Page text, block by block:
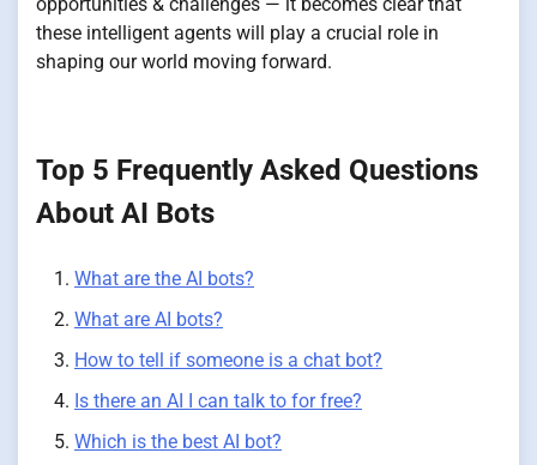
these intelligent agents will play a crucial role in
shaping our world moving forward.
Top 5 Frequently Asked Questions
About AI Bots
What are the AI bots?
What are AI bots?
How to tell if someone is a chat bot?
Is there an AI I can talk to for free?
Which is the best AI bot?